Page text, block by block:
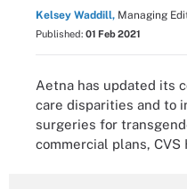
Kelsey Waddill, Managing
Published: 01 Feb 2021
Aetna has updated its
care disparities and to
surgeries for
commercial plans, CVS